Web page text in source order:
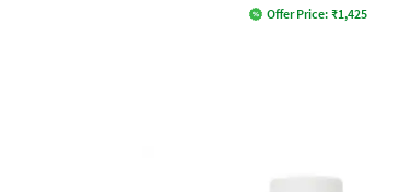
Offer Price: ₹1,425